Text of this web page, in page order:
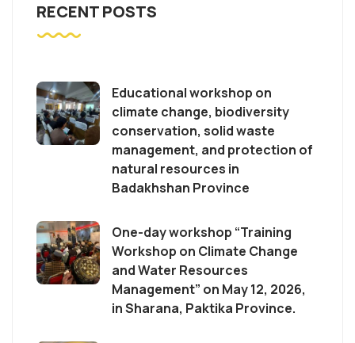
RECENT POSTS
Educational workshop on
climate change, biodiversity
conservation, solid waste
management, and protection of
natural resources in
Badakhshan Province
One-day workshop “Training
Workshop on Climate Change
and Water Resources
Management” on May 12, 2026,
in Sharana, Paktika Province.